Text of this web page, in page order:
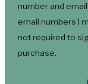
number and
email numbers I
not required to
purchase.